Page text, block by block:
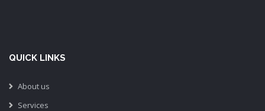
QUICK LINKS
About us
Services